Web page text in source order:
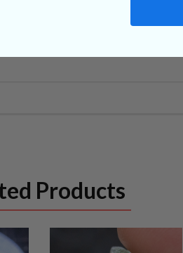
Products